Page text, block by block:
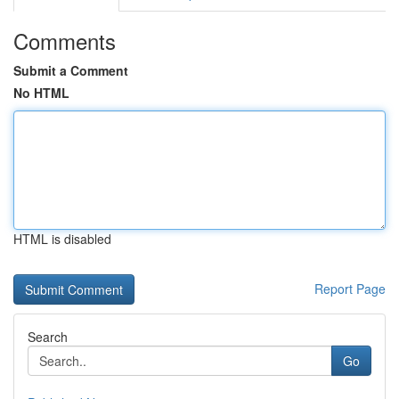
Comments
Submit a Comment
No HTML
HTML is disabled
Report Page
Search
Go